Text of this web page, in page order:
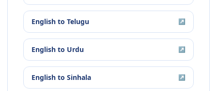
English to Telugu ↗
English to Urdu ↗
English to Sinhala ↗